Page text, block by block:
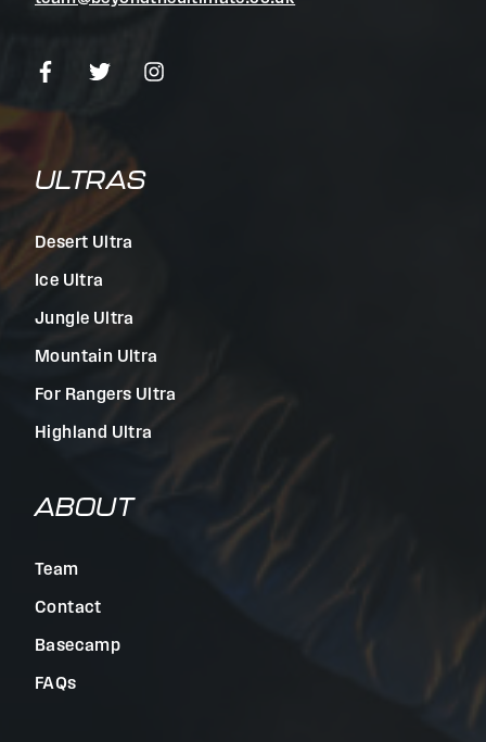
ULTRAS
Desert Ultra
Ice Ultra
Jungle Ultra
Mountain Ultra
For Rangers Ultra
Highland Ultra
ABOUT
Team
Contact
Basecamp
FAQs